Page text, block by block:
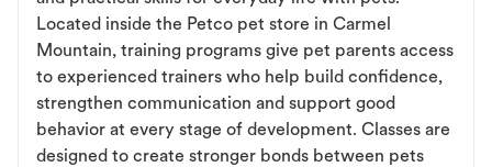
Located inside the Petco pet store in Carmel
Mountain, training programs give pet parents access
to experienced trainers who help build confidence,
strengthen communication and support good
behavior at every stage of development. Classes are
designed to create stronger bonds between pets